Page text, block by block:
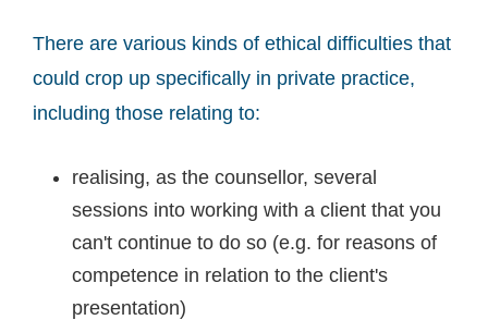
There are various kinds of ethical difficulties that
could crop up specifically in private practice,
including those relating to:
realising, as the counsellor, several
sessions into working with a client that you
can't continue to do so (e.g. for reasons of
competence in relation to the client's
presentation)